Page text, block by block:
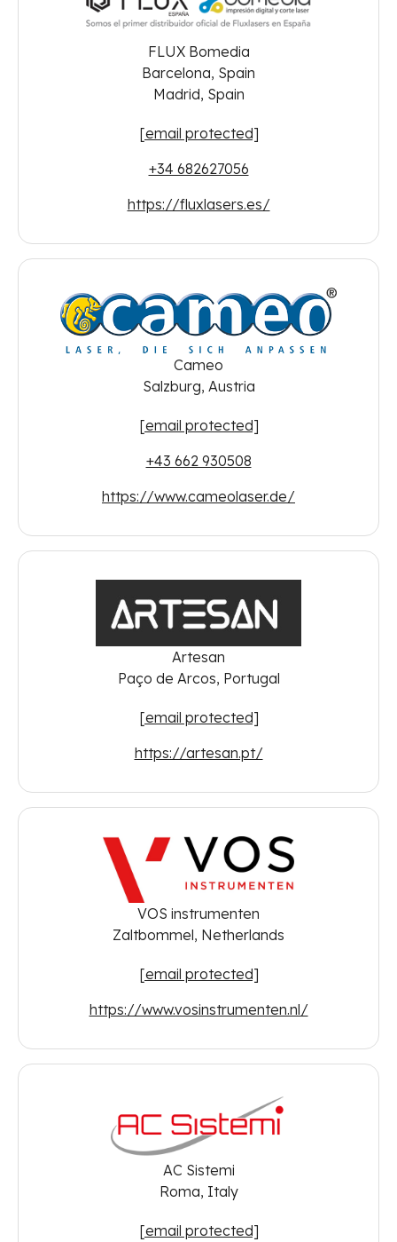
FLUX Bomedia
Barcelona, Spain
Madrid, Spain
[email protected]
+34 682627056
https://fluxlasers.es/
Cameo
Salzburg, Austria
[email protected]
+43 662 930508
https://www.cameolaser.de/
Artesan
Paço de Arcos, Portugal
[email protected]
https://artesan.pt/
VOS instrumenten
Zaltbommel, Netherlands
[email protected]
https://www.vosinstrumenten.nl/
AC Sistemi
Roma, Italy
[email protected]